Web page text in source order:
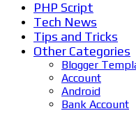
PHP Script
Tech News
Tips and Tricks
Other Categories
Blogger
Account
Android
Bank Account